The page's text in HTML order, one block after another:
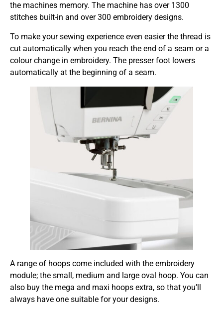
the machines memory. The machine has over 1300
stitches built-in and over 300 embroidery designs.
To make your sewing experience even easier the thread is
cut automatically when you reach the end of a seam or a
colour change in embroidery. The presser foot lowers
automatically at the beginning of a seam.
A range of hoops come included with the embroidery
module; the small, medium and large oval hoop. You can
also buy the mega and maxi hoops extra, so that you’ll
always have one suitable for your designs.